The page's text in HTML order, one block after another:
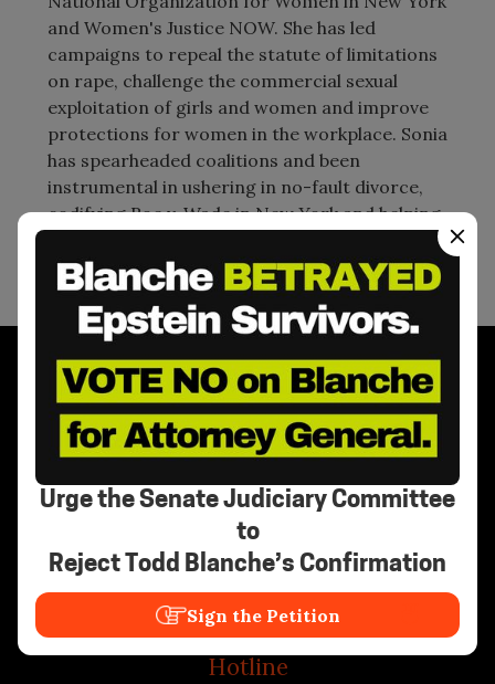
Urge the Senate Judiciary Committee
to
Reject Todd Blanche’s Confirmation
Sign the Petition
and Women's Justice NOW. She has led
campaigns to repeal the statute of limitations
on rape, challenge the commercial sexual
exploitation of girls and women and improve
protections for women in the workplace. Sonia
has spearheaded coalitions and been
instrumental in ushering in no-fault divorce,
codifying Roe v. Wade in New York and helping
Stay Informed
Need Help?
Call the National Human Trafficking
Hotline